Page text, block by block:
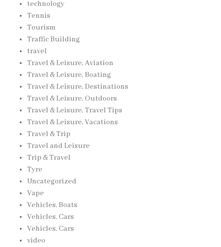
technology
Tennis
Tourism
Traffic Building
travel
Travel & Leisure, Aviation
Travel & Leisure, Boating
Travel & Leisure, Destinations
Travel & Leisure, Outdoors
Travel & Leisure, Travel Tips
Travel & Leisure, Vacations
Travel & Trip
Travel and Leisure
Trip & Travel
Tyre
Uncategorized
Vape
Vehicles, Boats
Vehicles, Cars
Vehicles, Cars
video